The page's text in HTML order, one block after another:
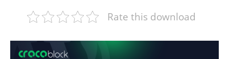
Rate this download